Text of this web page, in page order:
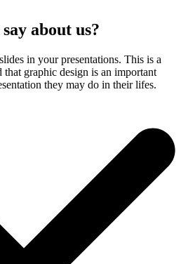
about us?
in your presentations. This is a
graphic design is an important
they may do in their lifes.